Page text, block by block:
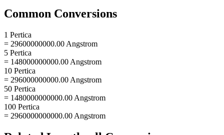
Common Conversions
1 Pertica
= 29600000000.00 Angstrom
5 Pertica
= 148000000000.00 Angstrom
10 Pertica
= 296000000000.00 Angstrom
50 Pertica
= 1480000000000.00 Angstrom
100 Pertica
= 2960000000000.00 Angstrom